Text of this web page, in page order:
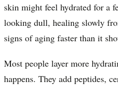
skin might feel hydrated for a
looking dull, healing slowly
signs of aging faster than it
Most people layer more
happens. They add peptides,